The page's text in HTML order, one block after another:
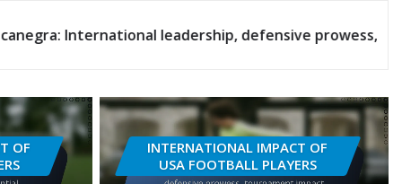
leadership, defensive prowess, tournament
OF
INTERNATIONAL IMPACT OF
USA FOOTBALL PLAYERS